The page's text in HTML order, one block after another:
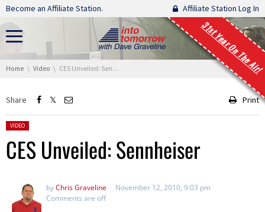
Skip navigation
Become an Affiliate Station. Affiliate Station Log In
31st Year On The Air!
You are here:
Home Video CES Unveiled: Sennheiser
Share Print
Posted in:
VIDEO
CES Unveiled: Sennheiser
byChris Graveline
November 12, 2010, 9:03 pm
Comments are off